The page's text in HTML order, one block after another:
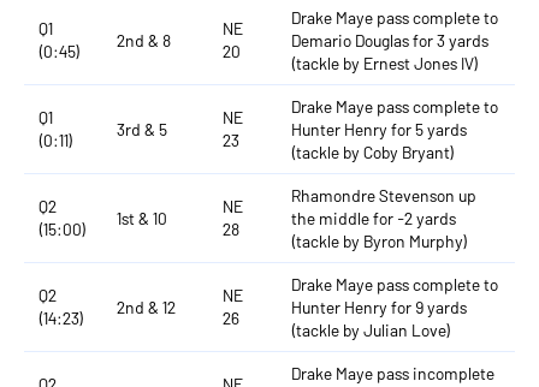
Q1
(0:45)
2nd & 8
NE
20
Drake Maye pass complete to
Demario Douglas for 3 yards
(tackle by Ernest Jones IV)
Q1
(0:11)
3rd & 5
NE
23
Drake Maye pass complete to
Hunter Henry for 5 yards
(tackle by Coby Bryant)
Q2
(15:00)
1st & 10
NE
28
Rhamondre Stevenson up
the middle for -2 yards
(tackle by Byron Murphy)
Q2
(14:23)
2nd & 12
NE
26
Drake Maye pass complete to
Hunter Henry for 9 yards
(tackle by Julian Love)
Drake Maye pass incomplete